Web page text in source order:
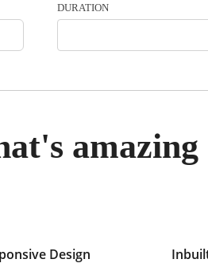
DURATION
amazing
Design